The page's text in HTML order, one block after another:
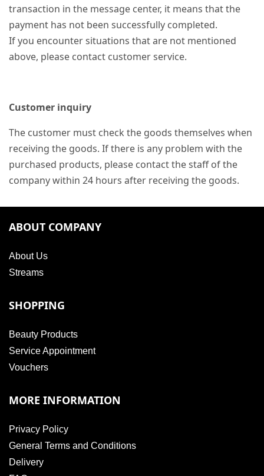
transaction in the message center, it means that the
payment has not been successfully completed.
If you encounter situations that are not mentioned
above, please contact customer service.
Customer inquiry
The customer must check the goods themselves when
receiving the goods. If there is any problem with the
purchased products, please contact the staff of the
company within 24 hours after receiving the goods.
ABOUT COMPANY
About Us
Streams
SHOPPING
Beauty Products
Service Appointment
Vouchers
MORE INFORMATION
Privacy Policy
General Terms and Conditions
Delivery